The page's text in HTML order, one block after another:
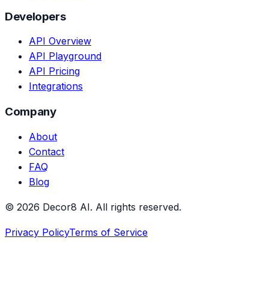
Developers
API Overview
API Playground
API Pricing
Integrations
Company
About
Contact
FAQ
Blog
© 2026 Decor8 AI. All rights reserved.
Privacy PolicyTerms of Service